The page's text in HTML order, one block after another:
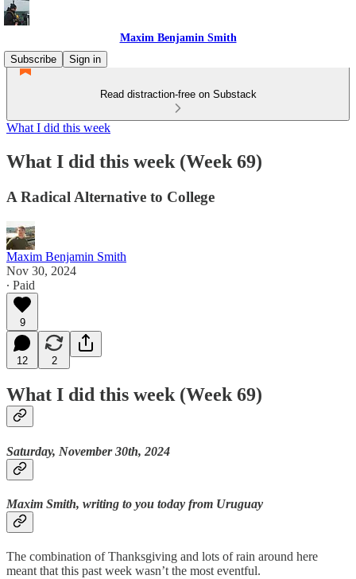
Maxim Benjamin Smith
Subscribe
Sign in
Read distraction-free on Substack
What I did this week
What I did this week (Week 69)
A Radical Alternative to College
Maxim Benjamin Smith
Nov 30, 2024
∙ Paid
9
12 2
What I did this week (Week 69)
Saturday, November 30th, 2024
Maxim Smith, writing to you today from Uruguay
The combination of Thanksgiving and lots of rain around here
meant that this past week wasn’t the most eventful.